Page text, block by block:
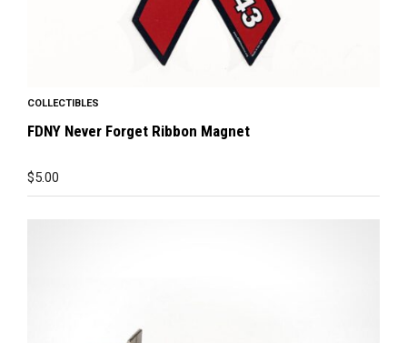
COLLECTIBLES
FDNY Never Forget Ribbon Magnet
$5.00